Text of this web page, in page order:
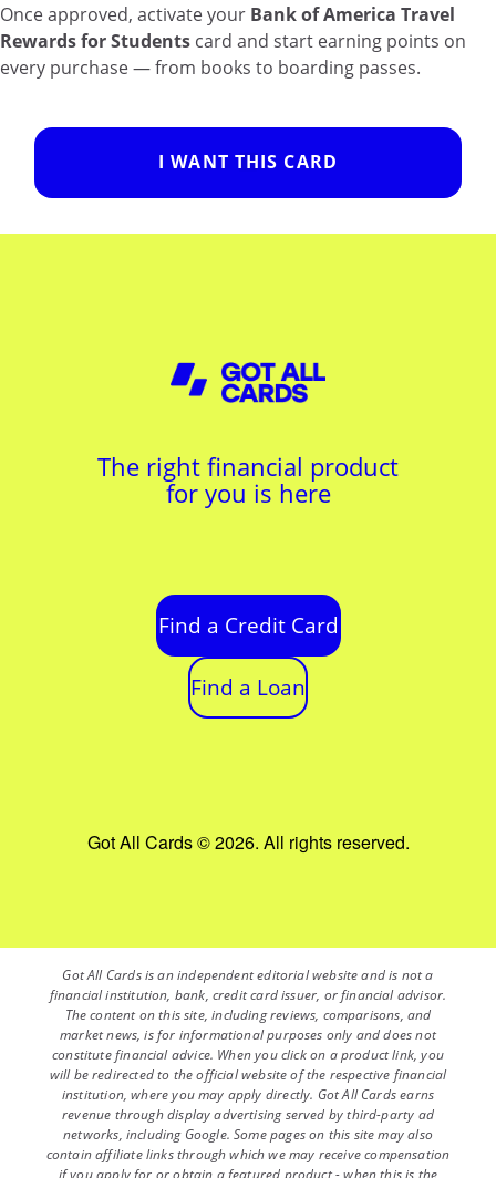
Once approved, activate your Bank of America Travel
Rewards for Students card and start earning points on
every purchase — from books to boarding passes.
I WANT THIS CARD
The right financial product
for you is here
Find a Credit Card
Find a Loan
Got All Cards © 2026. All rights reserved.
Got All Cards is an independent editorial website and is not a
financial institution, bank, credit card issuer, or financial advisor.
The content on this site, including reviews, comparisons, and
market news, is for informational purposes only and does not
constitute financial advice. When you click on a product link, you
will be redirected to the official website of the respective financial
institution, where you may apply directly. Got All Cards earns
revenue through display advertising served by third-party ad
networks, including Google. Some pages on this site may also
contain affiliate links through which we may receive compensation
if you apply for or obtain a featured product - when this is the